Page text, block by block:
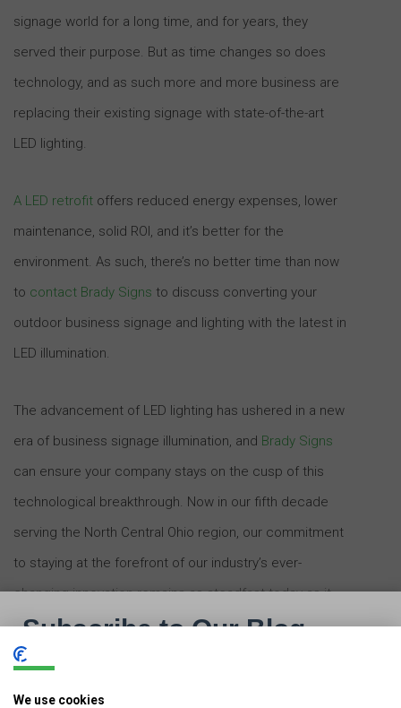
signage world for a long time, and for years, they
served their purpose. But as time changes so does
technology, and as such more and more business are
replacing their existing signage with state-of-the-art
LED lighting.
A LED retrofit offers reduced energy expenses, lower
maintenance, solid ROI, and it’s better for the
environment. As such, there’s no better time than now
to contact Brady Signs to discuss converting your
outdoor business signage and lighting with the latest in
LED illumination.
The advancement of LED lighting has ushered in a new
era of business signage illumination, and Brady Signs
can ensure your company stays on the cusp of this
technological breakthrough. Now in our fifth decade
serving the North Central Ohio region, our commitment
to staying at the forefront of our industry’s ever-
changing innovation remains as steadfast today as it
was in 1969.
We use cookies